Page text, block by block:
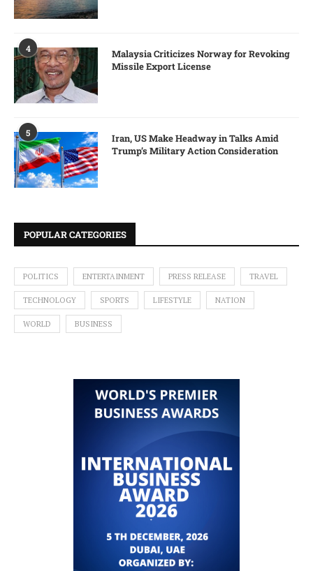
4
Malaysia Criticizes Norway for Revoking
Missile Export License
5
Iran, US Make Headway in Talks Amid
Trump’s Military Action Consideration
POPULAR CATEGORIES
POLITICS ENTERTAINMENT PRESS RELEASE TRAVEL
TECHNOLOGY SPORTS LIFESTYLE NATION
WORLD BUSINESS